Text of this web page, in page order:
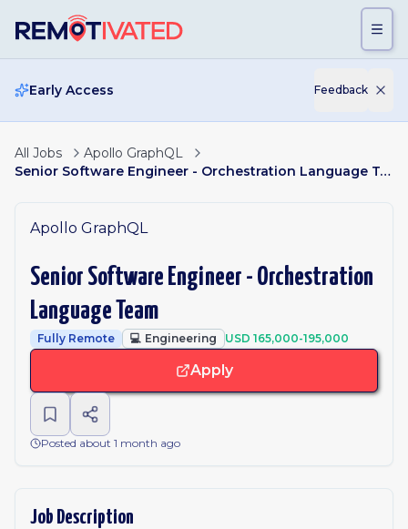
Early Access Feedback
All Jobs
Apollo GraphQL
Senior Software Engineer - Orchestration Language Team
Apollo GraphQL
Senior Software Engineer - Orchestration
Language Team
Fully Remote 💻 Engineering USD 165,000-195,000
Apply
Posted about 1 month ago
Job Description